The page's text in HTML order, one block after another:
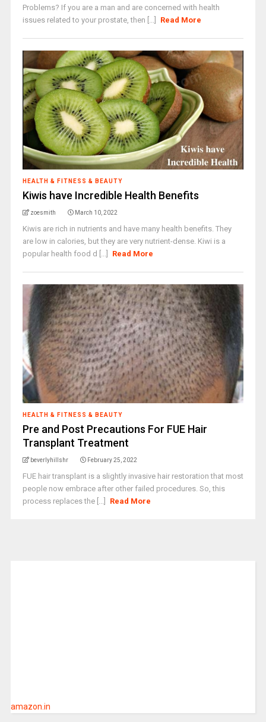
Problems? If you are a man and are concerned with health
issues related to your prostate, then [...]
Read More
HEALTH & FITNESS & BEAUTY
Kiwis have Incredible Health Benefits
zoesmith March 10, 2022
Kiwis are rich in nutrients and have many health benefits. They
are low in calories, but they are very nutrient-dense. Kiwi is a
popular health food d [...]
Read More
HEALTH & FITNESS & BEAUTY
Pre and Post Precautions For FUE Hair
Transplant Treatment
beverlyhillshr February 25, 2022
FUE hair transplant is a slightly invasive hair restoration that most
people now embrace after other failed procedures. So, this
process replaces the [...]
Read More
amazon.in